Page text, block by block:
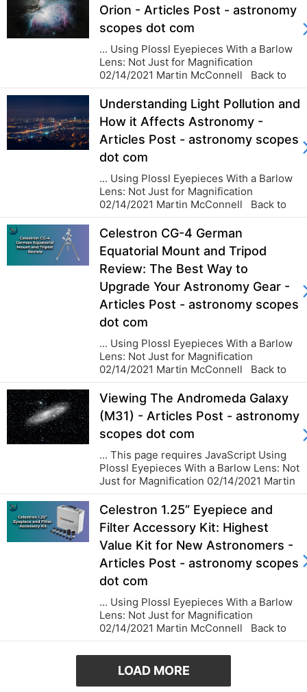
Orion - Articles Post - astronomy
scopes dot com
... Using Plossl Eyepieces With a Barlow
Lens: Not Just for Magnification
02/14/2021 Martin McConnell Back to
blog...
Understanding Light Pollution and
How it Affects Astronomy -
Articles Post - astronomy scopes
dot com
... Using Plossl Eyepieces With a Barlow
Lens: Not Just for Magnification
02/14/2021 Martin McConnell Back to
blog...
Celestron CG-4 German
Equatorial Mount and Tripod
Review: The Best Way to
Upgrade Your Astronomy Gear -
Articles Post - astronomy scopes
dot com
... Using Plossl Eyepieces With a Barlow
Lens: Not Just for Magnification
02/14/2021 Martin McConnell Back to
blog...
Viewing The Andromeda Galaxy
(M31) - Articles Post - astronomy
scopes dot com
... This page requires JavaScript Using
Plossl Eyepieces With a Barlow Lens: Not
Just for Magnification 02/14/2021 Martin
McConnell Back to blog...
Celestron 1.25” Eyepiece and
Filter Accessory Kit: Highest
Value Kit for New Astronomers -
Articles Post - astronomy scopes
dot com
... Using Plossl Eyepieces With a Barlow
Lens: Not Just for Magnification
02/14/2021 Martin McConnell Back to
blog...
LOAD MORE